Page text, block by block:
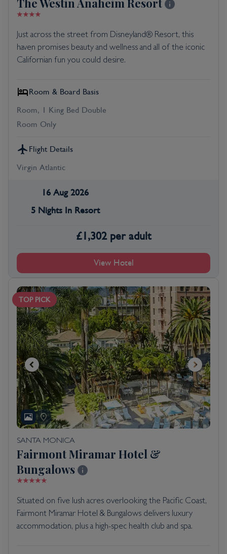
The Westin Anaheim Resort
Just across the street from Disneyland®️ Resort, this
haven promises beauty and wellness and all of the iconic
Californian fun you could desire.
Room & Board Basis
Room, 1 King Bed Double
Room Only
Flight Details
Virgin Atlantic
16 Aug 2026
5 Nights In Resort
£1,302 per adult
View Hotel
TOP PICK
SANTA MONICA
Fairmont Miramar Hotel &
Bungalows
Situated on five lush acres overlooking the Pacific Coast,
Fairmont Miramar Hotel & Bungalows delivers luxury
accommodation, plus a high-spec health club and spa.